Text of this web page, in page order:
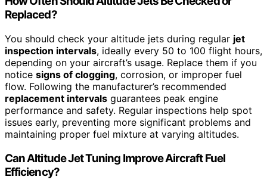
Replaced?
You should check your altitude jets during regular jet
inspection intervals, ideally every 50 to 100 flight hours,
depending on your aircraft’s usage. Replace them if you
notice signs of clogging, corrosion, or improper fuel
flow. Following the manufacturer’s recommended
replacement intervals guarantees peak engine
performance and safety. Regular inspections help spot
issues early, preventing more significant problems and
maintaining proper fuel mixture at varying altitudes.
Can Altitude Jet Tuning Improve Aircraft Fuel
Efficiency?